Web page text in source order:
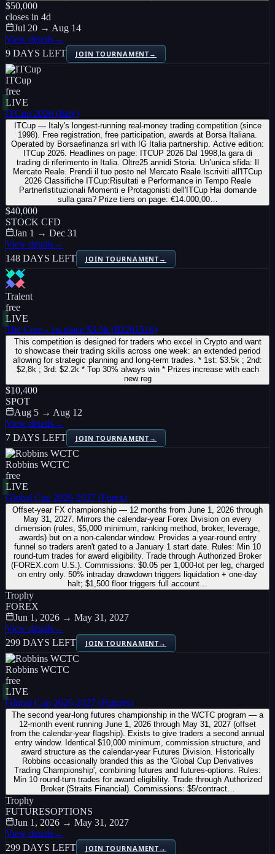
$50,000
closes in 4d
Jul 20 → Aug 14
View details→
9 DAYS LEFT
JOIN TOURNAMENT→
ITCup
free
LIVE
ITCup 2026 (Italy)
ITCup — Italy's longest-running real-money trading competition (since
1998). Free registration, free participation, awards at Borsa Italiana.
Operated by Borsaefinanza srl with IG Italia partnership. Active edition:
ITCup 2026. Headlines on page: ITCUP 2026 Dal 1998,la gara di
trading di riferimento in Italia. Oltre25 annidi Storia. Un’unica sfida: Il
Mercato Reale. Prendi il tuo posto nel Mercato Reale.Iscriviti all'ITCup
2026 Classifiche ITCup:Risultati e Performance in Tempo Reale
PartnerIstituzionali Momenti e Protagonisti dell'ITCup Hai domande
sulla gara? Prize tiers on page: €14.000,00…
$40,000
STOCK CFD
Jan 1 → Dec 31
View details→
148 DAYS LEFT
JOIN TOURNAMENT→
Tralent
free
LIVE
The Core - 1st place $3.5k (ID261516)
This competition is designed for traders who excel in Crypto and want
to showcase their trading skills across one week: an extended period
allowing for strategic planning and long-term trades. * 1st: $3.5k ; 2nd:
$2,8k ; 3rd: $2.2k * Top 30% always win * Prizes increase with each
new reg
$10,400
SPOT
Aug 5 → Aug 12
View details→
7 DAYS LEFT
JOIN TOURNAMENT→
Robbins WCTC
free
LIVE
Global Cup 2026-2027 (Forex)
Offset-year FX championship — 12 months from June 1, 2026 through
May 31, 2027. Mirrors the calendar-year Forex Division on every
dimension (rules, $5,000 minimum, ranking method, broker, leverage,
awards) but on a non-calendar window. Provides a year-round entry
funnel so traders aren't gated to a January 1 start date. Rules: Min 10
round-turn trades for award eligibility. Trade through Authorized Broker
(FOREX.com U.S.). Commissions: $0.05 per 1,000-lot per leg, charged
on entry only. 50% intraday drawdown triggers liquidation + one-day
halt; $1,500 floor triggers full account…
Trophy
FOREX
Jun 1, 2026 → May 31, 2027
View details→
299 DAYS LEFT
JOIN TOURNAMENT→
Robbins WCTC
free
LIVE
Global Cup 2026-2027 (Futures)
The second year-long futures championship in the WCTC program — a
12-month event running June 1, 2026 through May 31, 2027 (offset
from the calendar-year flagship). Exists to give traders a second annual
entry window. Identical $10,000 minimum, commission structure, and
award structure as the calendar-year Futures Division. Historically
Robbins occasionally branded this as the 'Global Cup Derivatives
Trading Championship', combining futures and futures-options. Rules:
Min 10 round-turn trades for award eligibility. Trade through Authorized
Broker (Straits Financial). Commissions: $5/contract…
Trophy
FUTURESOPTIONS
Jun 1, 2026 → May 31, 2027
View details→
299 DAYS LEFT
JOIN TOURNAMENT→